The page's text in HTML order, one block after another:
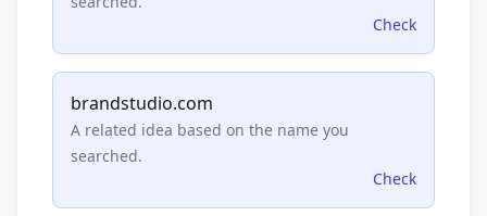
Check
brandstudio.com
A related idea based on the name you
searched.
Check